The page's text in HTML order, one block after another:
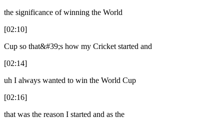
the significance of winning the World
[02:10]
Cup so that&#39;s how my Cricket started and
[02:14]
uh I always wanted to win the World Cup
[02:16]
that was the reason I started and as the